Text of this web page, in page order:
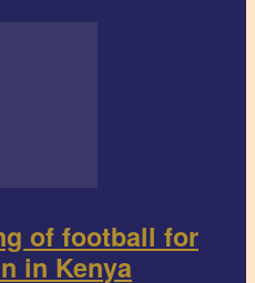
of football for
in Kenya